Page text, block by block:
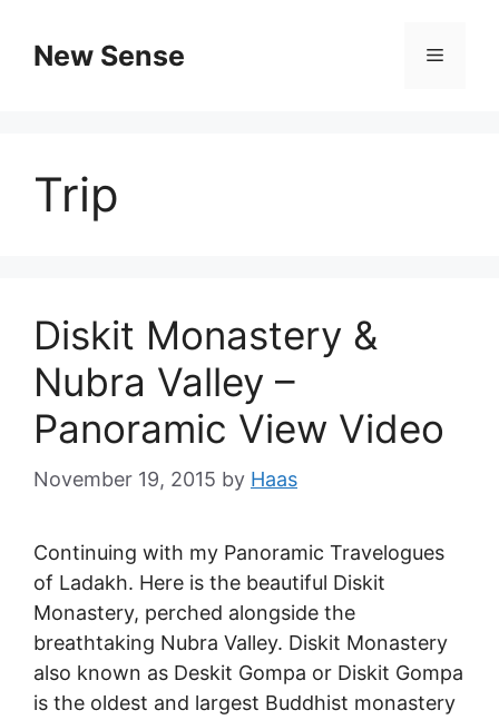
New Sense
Trip
Diskit Monastery &
Nubra Valley –
Panoramic View Video
November 19, 2015 by Haas
Continuing with my Panoramic Travelogues
of Ladakh. Here is the beautiful Diskit
Monastery, perched alongside the
breathtaking Nubra Valley. Diskit Monastery
also known as Deskit Gompa or Diskit Gompa
is the oldest and largest Buddhist monastery